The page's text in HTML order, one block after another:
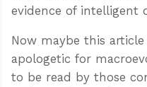
evidence of intelligent
Now maybe this
apologetic for
to be read by those